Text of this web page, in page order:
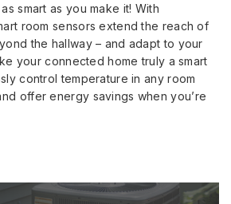
smart as you make it! With
room sensors extend the reach of
the hallway – and adapt to your
your connected home truly a smart
control temperature in any room
offer energy savings when you’re